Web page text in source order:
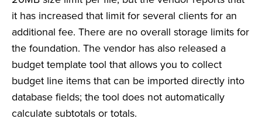
it has increased that limit for several clients for an
additional fee. There are no overall storage limits for
the foundation. The vendor has also released a
budget template tool that allows you to collect
budget line items that can be imported directly into
database fields; the tool does not automatically
calculate subtotals or totals.